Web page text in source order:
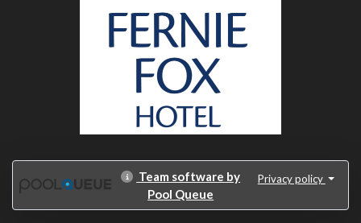
Team software by
Pool Queue
Privacy policy